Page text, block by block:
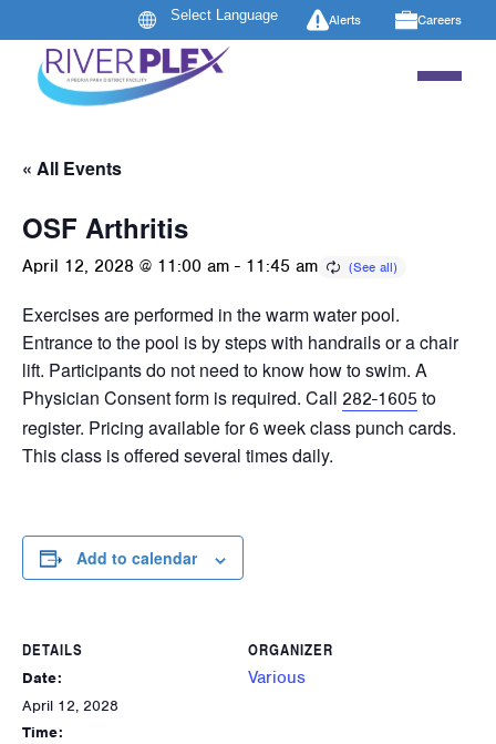
Alerts Careers
« All Events
OSF Arthritis
April 12, 2028 @ 11:00 am - 11:45 am
Exercises are performed in the warm water pool.
Entrance to the pool is by steps with handrails or a chair
lift. Participants do not need to know how to swim. A
Physician Consent form is required. Call 282-1605 to
register. Pricing available for 6 week class punch cards.
This class is offered several times daily.
Add to calendar
DETAILS
Date:
April 12, 2028
Time:
ORGANIZER
Various